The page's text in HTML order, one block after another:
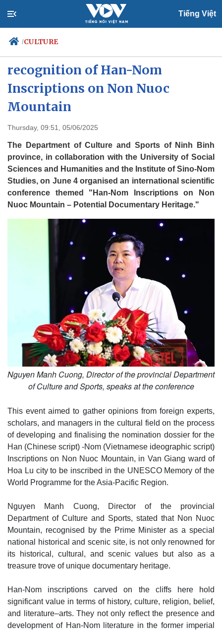
Tiếng Việt
/CULTURE
Politics
Economy
Society
recognition of Han-Nom
Inscriptions on Non Nuoc
Mountain
Thursday, 09:51, 05/06/2025
The Department of Culture and Sports of Ninh Binh
province, in collaboration with the University of Social
Sciences and Humanities and the Institute of Sino-Nom
Studies, on June 4 organised an international scientific
conference themed "Han-Nom Inscriptions on Non
Nuoc Mountain – Potential Documentary Heritage."
Nguyen Manh Cuong, Director of the provincial Department
of Culture and Sports, speaks at the conference
This event aimed to gather opinions from foreign experts,
scholars, and managers in the cultural field on the process
of developing and finalising the nomination dossier for the
Han (Chinese script) -Nom (Vietnamese ideographic script)
Inscriptions on Non Nuoc Mountain, in Van Giang ward of
Hoa Lu city to be inscribed in the UNESCO Memory of the
World Programme for the Asia-Pacific Region.
Nguyen Manh Cuong, Director of the provincial
Department of Culture and Sports, stated that Non Nuoc
Mountain, recognised by the Prime Minister as a special
national historical and scenic site, is not only renowned for
its historical, cultural, and scenic values but also as a
treasure trove of unique documentary heritage.
Han-Nom inscriptions carved on the cliffs here hold
significant value in terms of history, culture, religion, belief,
and literature–arts. They not only reflect the presence and
development of Han-Nom literature in the former imperial